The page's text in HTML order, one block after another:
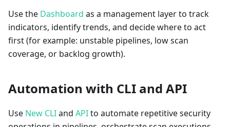
Use the Dashboard as a management layer to track
indicators, identify trends, and decide where to act
first (for example: unstable pipelines, low scan
coverage, or backlog growth).
Automation with CLI and API
Use New CLIand APIto automate repetitive security